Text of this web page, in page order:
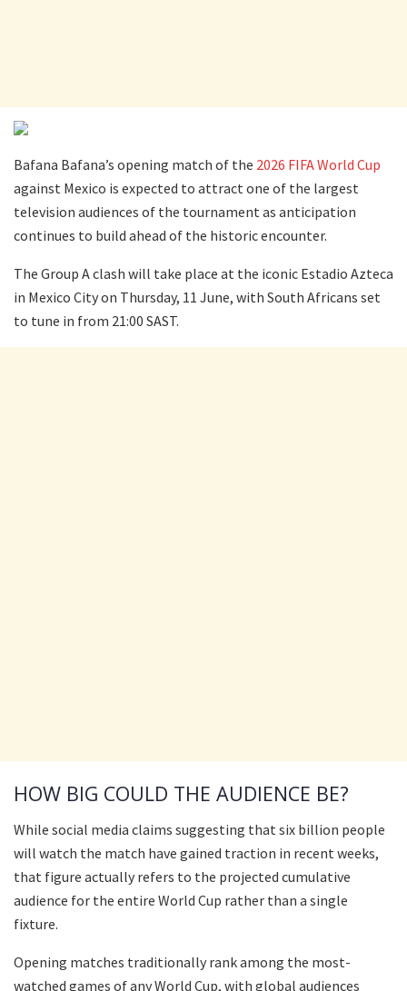
Bafana Bafana’s opening match of the 2026 FIFA World Cup
against Mexico is expected to attract one of the largest
television audiences of the tournament as anticipation
continues to build ahead of the historic encounter.
The Group A clash will take place at the iconic Estadio Azteca
in Mexico City on Thursday, 11 June, with South Africans set
to tune in from 21:00 SAST.
HOW BIG COULD THE AUDIENCE BE?
While social media claims suggesting that six billion people
will watch the match have gained traction in recent weeks,
that figure actually refers to the projected cumulative
audience for the entire World Cup rather than a single
fixture.
Opening matches traditionally rank among the most-
watched games of any World Cup, with global audiences